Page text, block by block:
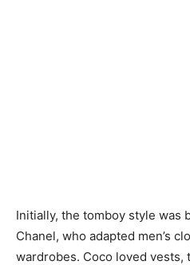
Initially, the tomboy style was
Chanel, who adapted men’s
wardrobes. Coco loved vests,